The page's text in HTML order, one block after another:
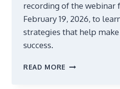
recording of the webinar
February 19, 2026, to
strategies that help
success.
READ MORE FEB